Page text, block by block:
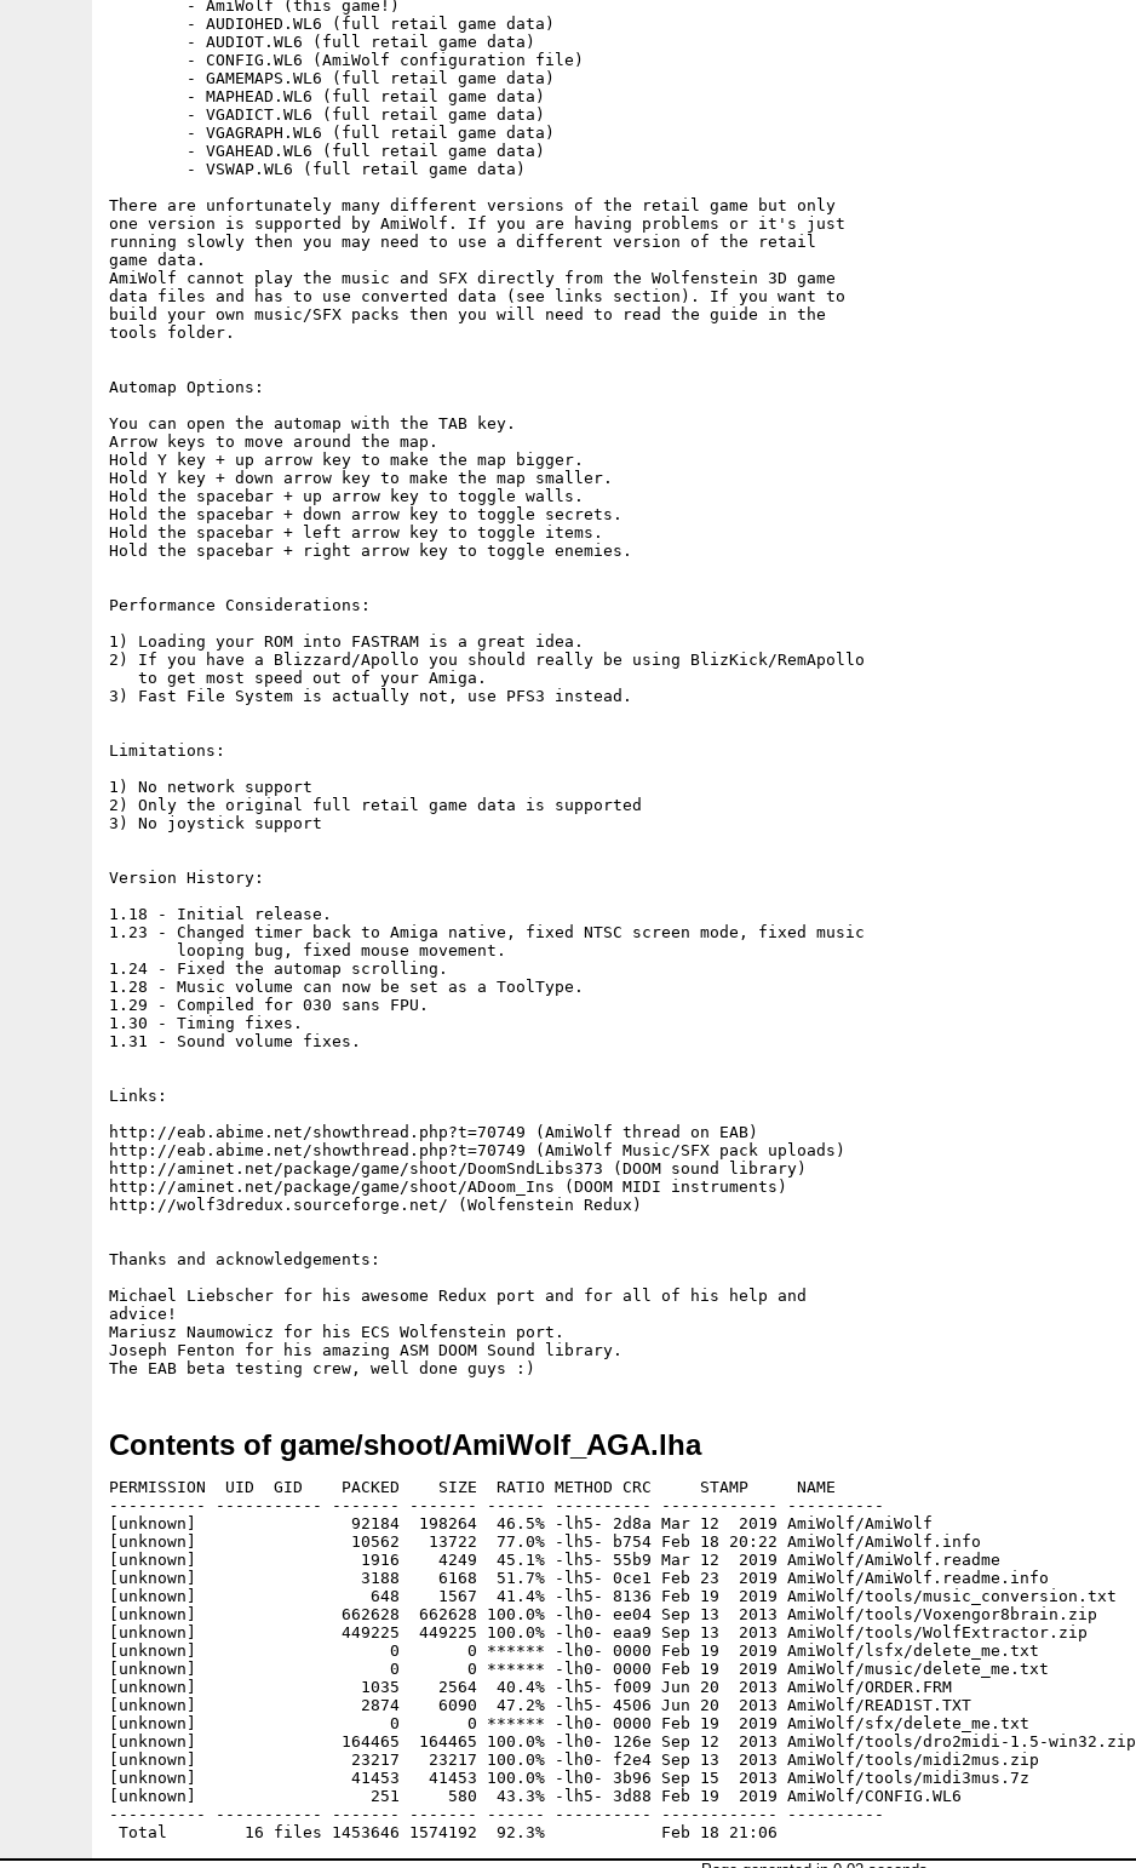
There are unfortunately many different versions of the retail game but only
one version is supported by AmiWolf. If you are having problems or it's just
running slowly then you may need to use a different version of the retail
game data.
AmiWolf cannot play the music and SFX directly from the Wolfenstein 3D game
data files and has to use converted data (see links section). If you want to
build your own music/SFX packs then you will need to read the guide in the
tools folder.
Automap Options:
You can open the automap with the TAB key.
Arrow keys to move around the map.
Hold Y key + up arrow key to make the map bigger.
Hold Y key + down arrow key to make the map smaller.
Hold the spacebar + up arrow key to toggle walls.
Hold the spacebar + down arrow key to toggle secrets.
Hold the spacebar + left arrow key to toggle items.
Hold the spacebar + right arrow key to toggle enemies.
Performance Considerations:
1) Loading your ROM into FASTRAM is a great idea.
2) If you have a Blizzard/Apollo you should really be using BlizKick/RemApollo
   to get most speed out of your Amiga.
3) Fast File System is actually not, use PFS3 instead.
Limitations:
1) No network support
2) Only the original full retail game data is supported
3) No joystick support
Version History:
1.18 - Initial release.
1.23 - Changed timer back to Amiga native, fixed NTSC screen mode, fixed music
       looping bug, fixed mouse movement.
1.24 - Fixed the automap scrolling.
1.28 - Music volume can now be set as a ToolType.
1.29 - Compiled for 030 sans FPU.
1.30 - Timing fixes.
1.31 - Sound volume fixes.
Links:
http://eab.abime.net/showthread.php?t=70749 (AmiWolf thread on EAB)
http://eab.abime.net/showthread.php?t=70749 (AmiWolf Music/SFX pack uploads)
http://aminet.net/package/game/shoot/DoomSndLibs373 (DOOM sound library)
http://aminet.net/package/game/shoot/ADoom_Ins (DOOM MIDI instruments)
http://wolf3dredux.sourceforge.net/ (Wolfenstein Redux)
Thanks and acknowledgements:
Michael Liebscher for his awesome Redux port and for all of his help and
advice!
Mariusz Naumowicz for his ECS Wolfenstein port.
Joseph Fenton for his amazing ASM DOOM Sound library.
Contents of game/shoot/AmiWolf_AGA.lha
PERMISSION  UID  GID    PACKED    SIZE  RATIO METHOD CRC     STAMP     NAME
---------- ----------- ------- ------- ------ ---------- ------------ ----------
[unknown]                92184  198264  46.5% -lh5- 2d8a Mar 12  2019 AmiWolf/AmiWolf
[unknown]                10562   13722  77.0% -lh5- b754 Feb 18 20:22 AmiWolf/AmiWolf.info
[unknown]                 1916    4249  45.1% -lh5- 55b9 Mar 12  2019 AmiWolf/AmiWolf.readme
[unknown]                 3188    6168  51.7% -lh5- 0ce1 Feb 23  2019 AmiWolf/AmiWolf.readme.info
[unknown]                  648    1567  41.4% -lh5- 8136 Feb 19  2019 AmiWolf/tools/music_conversion.txt
[unknown]               662628  662628 100.0% -lh0- ee04 Sep 13  2013 AmiWolf/tools/Voxengor8brain.zip
[unknown]               449225  449225 100.0% -lh0- eaa9 Sep 13  2013 AmiWolf/tools/WolfExtractor.zip
[unknown]                    0       0 ****** -lh0- 0000 Feb 19  2019 AmiWolf/lsfx/delete_me.txt
[unknown]                    0       0 ****** -lh0- 0000 Feb 19  2019 AmiWolf/music/delete_me.txt
[unknown]                 1035    2564  40.4% -lh5- f009 Jun 20  2013 AmiWolf/ORDER.FRM
[unknown]                 2874    6090  47.2% -lh5- 4506 Jun 20  2013 AmiWolf/READ1ST.TXT
[unknown]                    0       0 ****** -lh0- 0000 Feb 19  2019 AmiWolf/sfx/delete_me.txt
[unknown]               164465  164465 100.0% -lh0- 126e Sep 12  2013 AmiWolf/tools/dro2midi-1.5-win32.zip
[unknown]                23217   23217 100.0% -lh0- f2e4 Sep 13  2013 AmiWolf/tools/midi2mus.zip
[unknown]                41453   41453 100.0% -lh0- 3b96 Sep 15  2013 AmiWolf/tools/midi3mus.7z
[unknown]                  251     580  43.3% -lh5- 3d88 Feb 19  2019 AmiWolf/CONFIG.WL6
---------- ----------- ------- ------- ------ ---------- ------------ ----------